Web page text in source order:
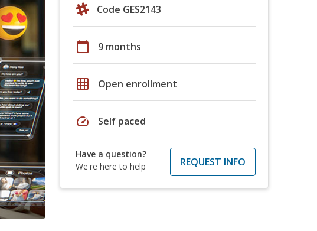
Code GES2143
calendar_today 9 months
grid_on Open enrollment
speed Self paced
Have a question?
We're here to help
REQUEST INFO